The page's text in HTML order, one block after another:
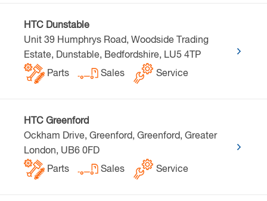
HTC Dunstable
Unit 39 Humphrys Road, Woodside Trading
Estate, Dunstable, Bedfordshire, LU5 4TP
Parts
Sales Service
HTC Greenford
Ockham Drive, Greenford, Greenford, Greater
London, UB6 0FD
Parts
Sales Service